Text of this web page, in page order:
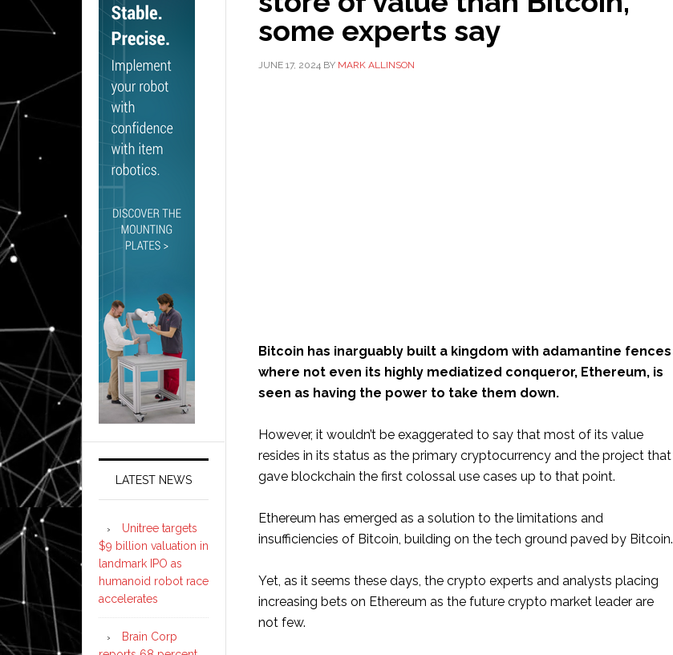
some experts say
JUNE 17, 2024 BY MARK ALLINSON
Bitcoin has inarguably built a kingdom with adamantine fences
where not even its highly mediatized conqueror, Ethereum, is
seen as having the power to take them down.
However, it wouldn’t be exaggerated to say that most of its value
resides in its status as the primary cryptocurrency and the project that
gave blockchain the first colossal use cases up to that point.
Ethereum has emerged as a solution to the limitations and
insufficiencies of Bitcoin, building on the tech ground paved by Bitcoin.
Yet, as it seems these days, the crypto experts and analysts placing
increasing bets on Ethereum as the future crypto market leader are
not few.
LATEST NEWS
Unitree targets
$9 billion valuation in
landmark IPO as
humanoid robot race
accelerates
Brain Corp